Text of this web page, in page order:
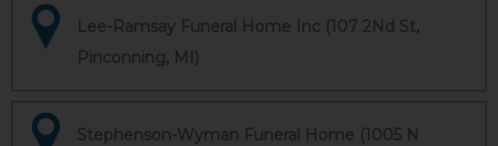
Lee-Ramsay Funeral Home Inc (107 2Nd St,
Pinconning, MI)
Stephenson-Wyman Funeral Home (1005 N